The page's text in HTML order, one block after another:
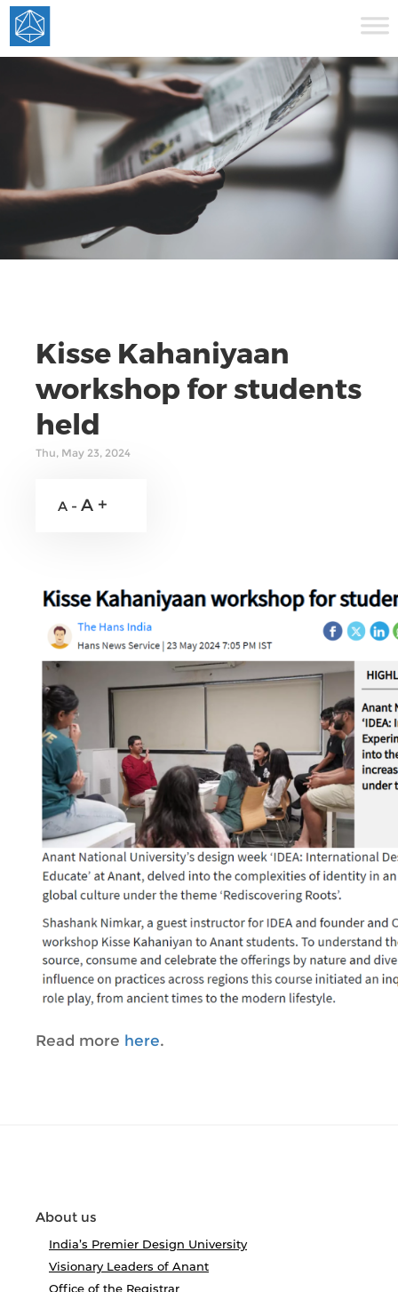
Kisse Kahaniyaan
workshop for students
held
Thu, May 23, 2024
A - A +
Read more here.
About us
India’s Premier Design University
Visionary Leaders of Anant
Office of the Registrar